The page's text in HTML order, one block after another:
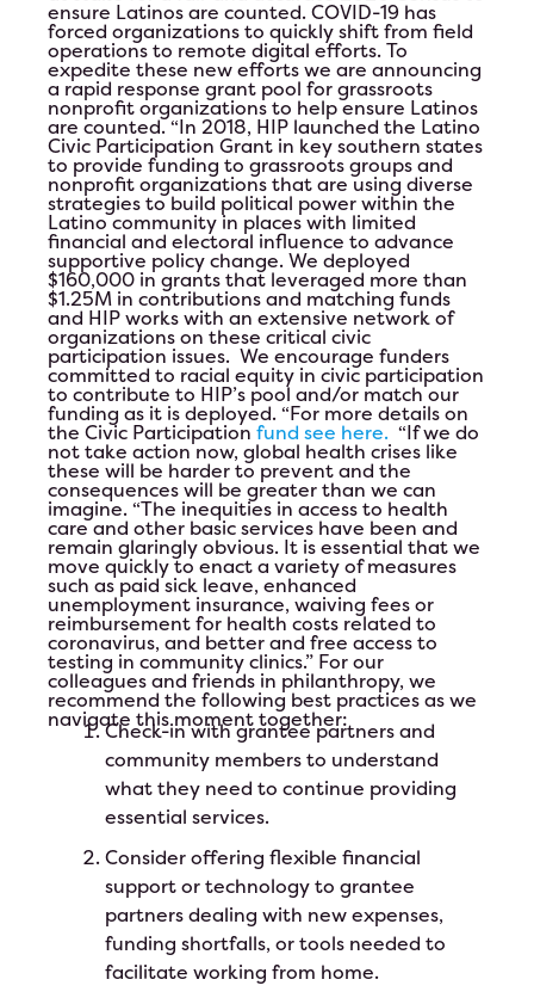
ensure Latinos are counted. COVID-19 has
forced organizations to quickly shift from field
operations to remote digital efforts. To
expedite these new efforts we are announcing
a rapid response grant pool for grassroots
nonprofit organizations to help ensure Latinos
are counted. “In 2018, HIP launched the Latino
Civic Participation Grant in key southern states
to provide funding to grassroots groups and
nonprofit organizations that are using diverse
strategies to build political power within the
Latino community in places with limited
financial and electoral influence to advance
supportive policy change. We deployed
$160,000 in grants that leveraged more than
$1.25M in contributions and matching funds
and HIP works with an extensive network of
organizations on these critical civic
participation issues. We encourage funders
committed to racial equity in civic participation
to contribute to HIP’s pool and/or match our
funding as it is deployed. “For more details on
the Civic Participation fund see here. “If we do
not take action now, global health crises like
these will be harder to prevent and the
consequences will be greater than we can
imagine. “The inequities in access to health
care and other basic services have been and
remain glaringly obvious. It is essential that we
move quickly to enact a variety of measures
such as paid sick leave, enhanced
unemployment insurance, waiving fees or
reimbursement for health costs related to
coronavirus, and better and free access to
testing in community clinics.” For our
colleagues and friends in philanthropy, we
recommend the following best practices as we
navigate this moment together:
Check-in with grantee partners and
community members to understand
what they need to continue providing
essential services.
Consider offering flexible financial
support or technology to grantee
partners dealing with new expenses,
funding shortfalls, or tools needed to
facilitate working from home.